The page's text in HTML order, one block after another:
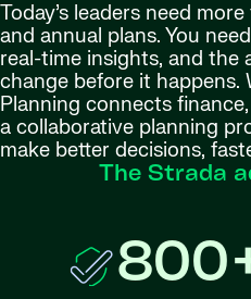
Today’s leaders need
and annual plans. You
real-time insights, and the
change before it happens.
Planning connects
a collaborative planning
make better decisions,
The Strada